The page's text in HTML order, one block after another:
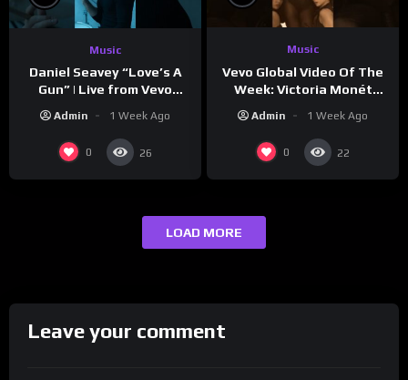
Music
Daniel Seavey “Love’s A
Gun” | Live from Vevo
Admin 1 Week Ago
0 26
Music
Vevo Global Video Of The
Week: Victoria Monét
Admin 1 Week Ago
0 22
LOAD MORE
Leave your comment